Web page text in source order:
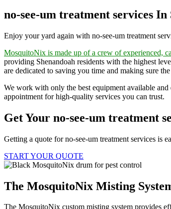
no-see-um treatment services In
Enjoy your yard again with no-see-um treatment
MosquitoNix is made up of a crew of experienced,
providing Shenandoah residents with the highest
are dedicated to saving you time and making sure
We work with only the best equipment available
appointment for high-quality services you can trust.
Get Your no-see-um treatment
Getting a quote for no-see-um treatment services is
START YOUR QUOTE
The MosquitoNix Misting
The MosquitoNix custom misting system provides